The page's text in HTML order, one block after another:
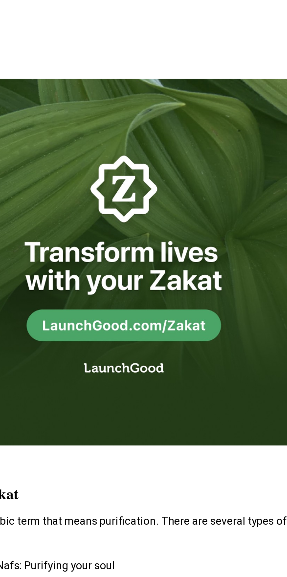
term that means purification. There are several types of
Purifying your soul